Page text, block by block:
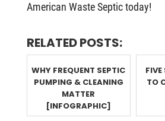
American Waste Septic today!
RELATED POSTS:
WHY FREQUENT SEPTIC
PUMPING & CLEANING
MATTER
[INFOGRAPHIC]
TO